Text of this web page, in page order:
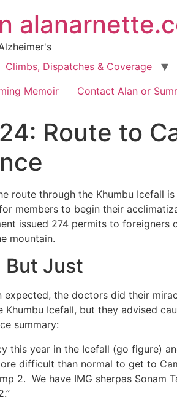
Climbs, Dispatches & Coverage
Memoir Contact Alan or
Route to
route through the Khumbu Icefall
members to begin their
issued 274 permits to
mountain.
But Just
expected, the doctors did their
Khumbu Icefall, but they advised
summary:
this year in the Icefall (go figure)
difficult than normal to get to
2. We have IMG sherpas Sonam